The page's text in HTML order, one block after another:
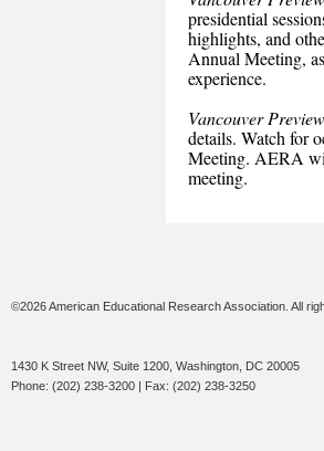
presidential
highlights, and
Annual Meeting,
experience.
Vancouver Preview
details. Watch for
Meeting. AERA
meeting.
©2026 American Educational Research Association. All
1430 K Street NW, Suite 1200, Washington, DC 20005
Phone: (202) 238-3200 | Fax: (202) 238-3250